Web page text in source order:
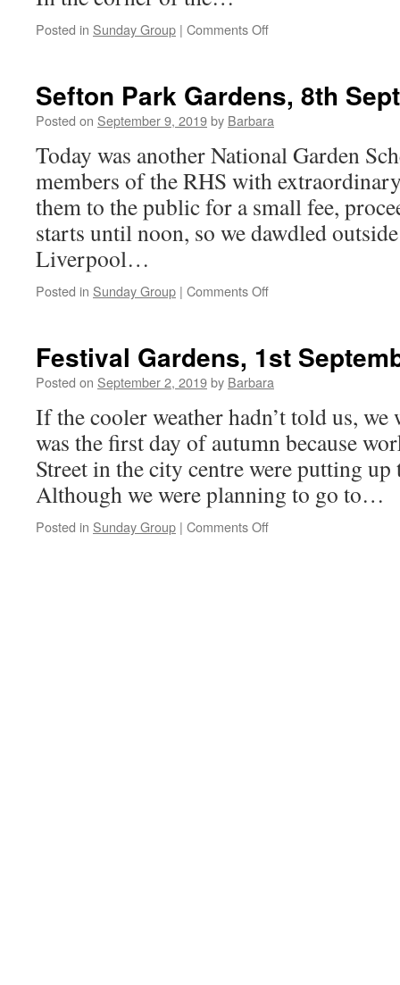
Posted in Sunday Group | Comments Offon
and
Newsham
15th
2019
Sefton Park Gardens, 8th
Posted on September 9, 2019by Barbara
Today was another National Garden
members of the RHS with
them to the public for a small fee,
starts until noon, so we dawdled
Liverpool…
Posted in Sunday Group | Comments Offon
8th
September
Festival Gardens, 1st
Posted on September 2, 2019by Barbara
If the cooler weather hadn’t told us,
was the first day of autumn because
Street in the city centre were putting
Although we were planning to go to…
Posted in Sunday Group | Comments Offon